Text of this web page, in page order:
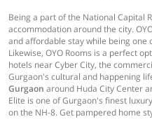
Being a part of the National Capital
accommodation around the city.
and affordable stay while being one
Likewise, OYO Rooms is a perfect
hotels near Cyber City, the
Gurgaon's cultural and happening
Gurgaon around Huda City Center
Elite is one of Gurgaon's finest
on the NH-8. Get pampered home